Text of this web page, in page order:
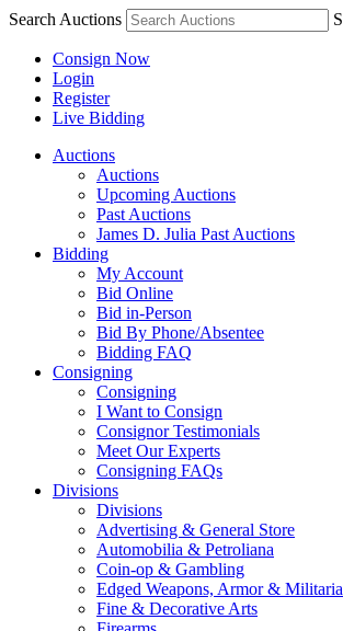
Search Auctions S
Consign Now
Login
Register
Live Bidding
Auctions
Auctions
Upcoming Auctions
Past Auctions
James D. Julia Past Auctions
Bidding
My Account
Bid Online
Bid in-Person
Bid By Phone/Absentee
Bidding FAQ
Consigning
Consigning
I Want to Consign
Consignor Testimonials
Meet Our Experts
Consigning FAQs
Divisions
Divisions
Advertising & General Store
Automobilia & Petroliana
Coin-op & Gambling
Edged Weapons, Armor & Militaria
Fine & Decorative Arts